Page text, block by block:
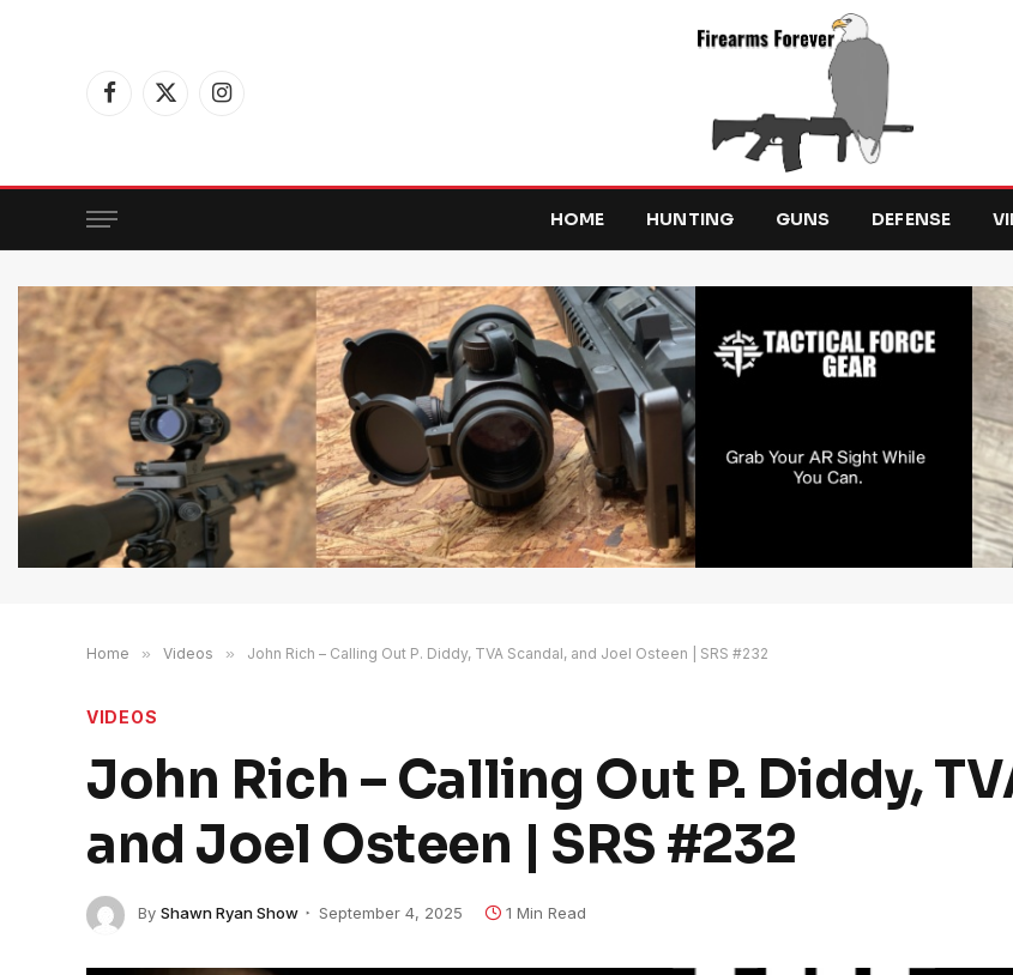
Facebook
X
Instagram
HOME HUNTING GUNS DEFENSE
Home » Videos » John Rich – Calling Out P. Diddy, TVA Scandal, and Joel Osteen | SRS #232
VIDEOS
John Rich – Calling Out P. Diddy,
and Joel Osteen | SRS #232
By Shawn Ryan Show September 4, 2025 1 Min Read